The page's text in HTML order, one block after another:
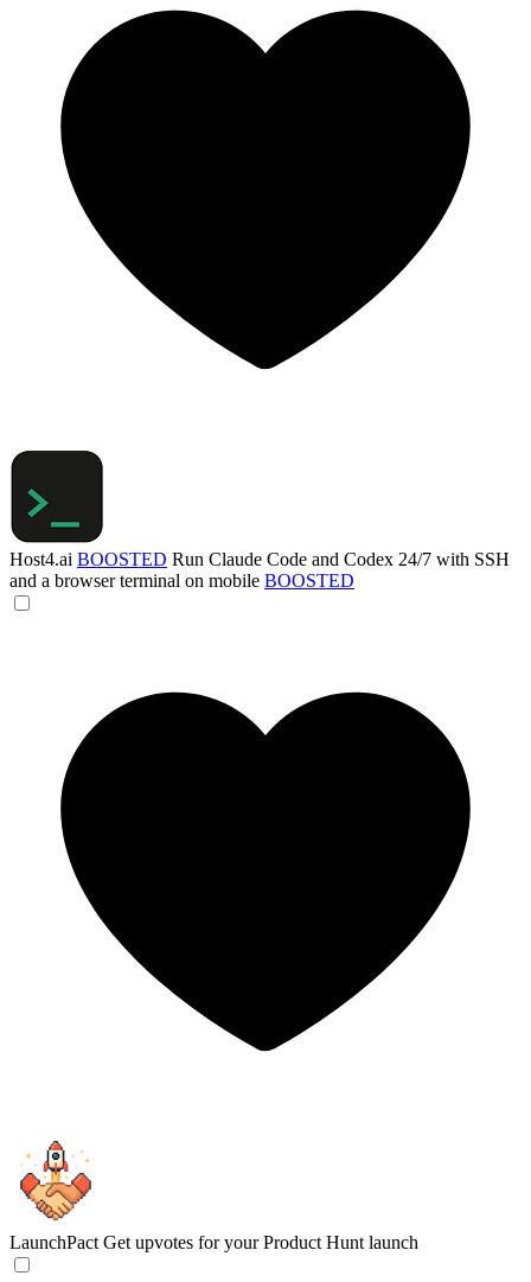
Host4.ai BOOSTED Run Claude Code and Codex 24/7 with SSH
and a browser terminal on mobile BOOSTED
LaunchPact Get upvotes for your Product Hunt launch